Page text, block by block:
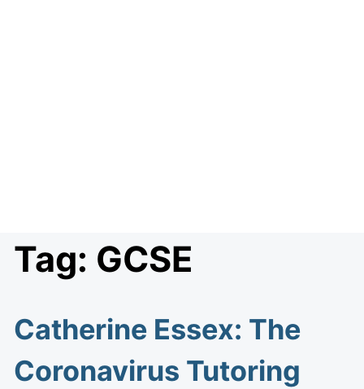
Tag: GCSE
Catherine Essex: The
Coronavirus Tutoring